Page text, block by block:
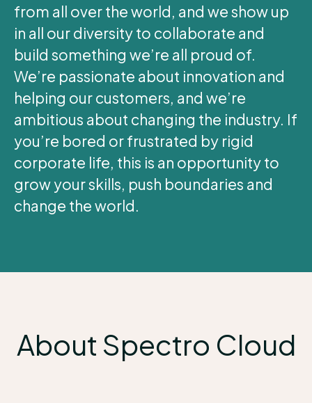
from all over the world, and we show up
in all our diversity to collaborate and
build something we’re all proud of.
We’re passionate about innovation and
helping our customers, and we’re
ambitious about changing the industry. If
you’re bored or frustrated by rigid
corporate life, this is an opportunity to
grow your skills, push boundaries and
change the world.
About Spectro Cloud